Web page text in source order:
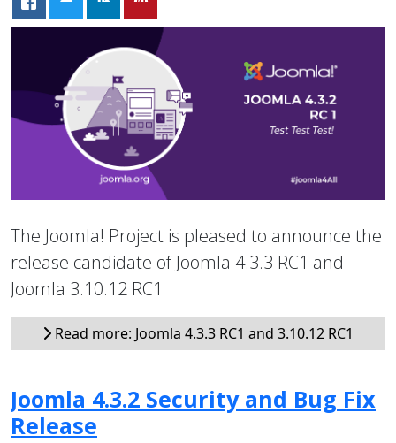
The Joomla! Project is pleased to announce the
release candidate of Joomla 4.3.3 RC1 and
Joomla 3.10.12 RC1
Read more: Joomla 4.3.3 RC1 and 3.10.12 RC1
Joomla 4.3.2 Security and Bug Fix
Release